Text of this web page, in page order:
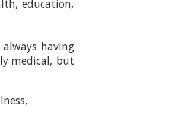
education,
having
medical, but